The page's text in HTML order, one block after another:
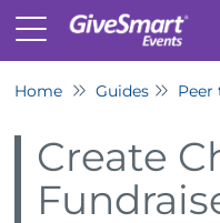
Home Guides Peer
Create